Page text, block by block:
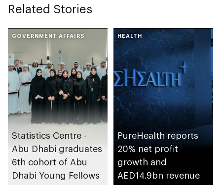
Related Stories
GOVERNMENT AFFAIRS
Statistics Centre -
Abu Dhabi graduates
6th cohort of Abu
Dhabi Young Fellows
HEALTH
PureHealth reports
20% net profit
growth and
AED14.9bn revenue